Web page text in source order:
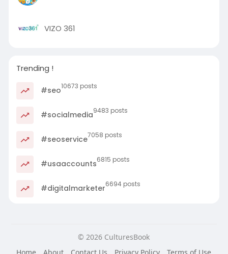
VIZO 361
Trending !
#seo10673 posts
#socialmedia9483 posts
#seoservice7058 posts
#usaaccounts6815 posts
#digitalmarketer6694 posts
© 2026 CulturesBook